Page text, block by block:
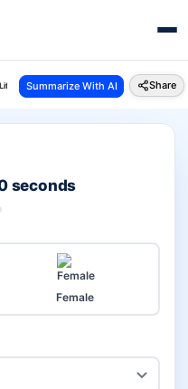
Investment Plans Vs Lic Life Insurance
Summarize With AI Share
seconds
Female